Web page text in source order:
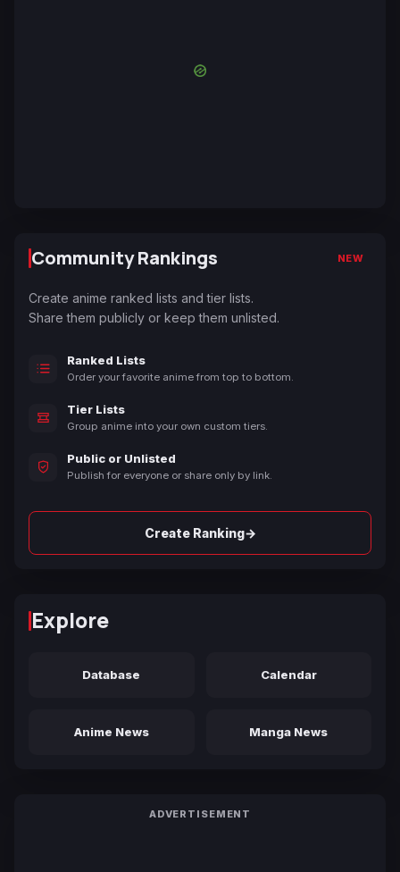
Community Rankings NEW
Create anime ranked lists and tier lists.
Share them publicly or keep them unlisted.
Ranked Lists
Order your favorite anime from top to bottom.
Tier Lists
Group anime into your own custom tiers.
Public or Unlisted
Publish for everyone or share only by link.
Create Ranking→
Explore
Database Calendar
Anime News Manga News
ADVERTISEMENT